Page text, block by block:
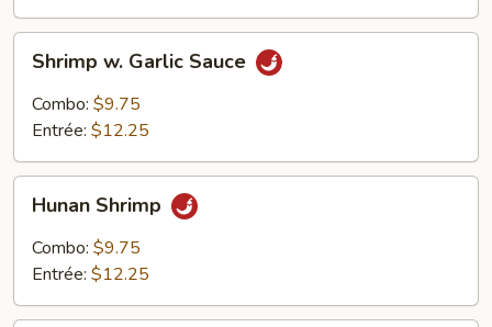
Garlic
Sauce
Shrimp w. Garlic Sauce
Combo: $9.75
Entrée: $12.25
Shrimp
Hunan Shrimp
Combo: $9.75
Entrée: $12.25